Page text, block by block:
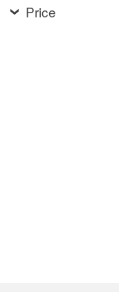
screen
reader;Price